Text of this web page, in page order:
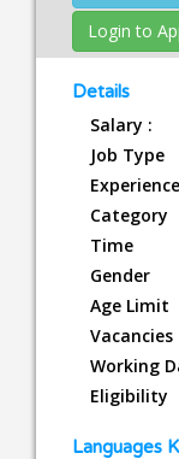
Login to
Details
Salary :
Job Type
Experience
Category
Time
Gender
Age Limit
Vacancies
Working
Eligibility
Languages